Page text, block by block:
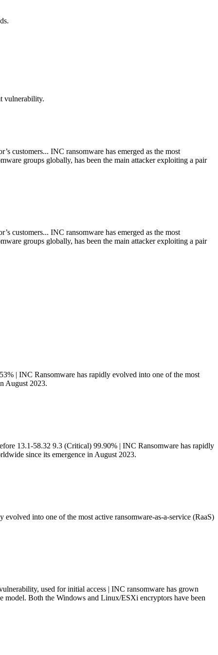
vulnerability.
customers... INC ransomware has emerged as the most
groups globally, has been the main attacker exploiting a pair
customers... INC ransomware has emerged as the most
groups globally, has been the main attacker exploiting a pair
| INC Ransomware has rapidly evolved into one of the most
August 2023.
13.1-58.32 9.3 (Critical) 99.90% | INC Ransomware has rapidly
since its emergence in August 2023.
into one of the most active ransomware-as-a-service (RaaS)
used for initial access | INC ransomware has grown
model. Both the Windows and Linux/ESXi encryptors have been